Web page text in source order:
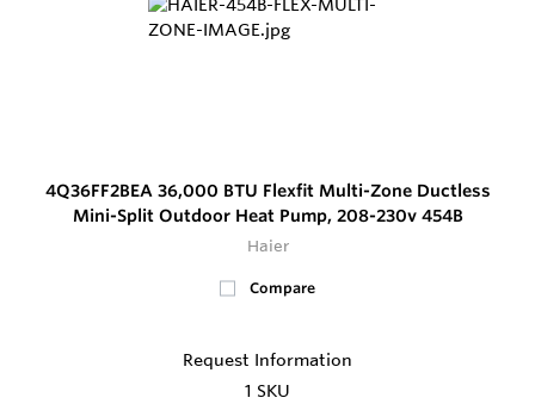
4Q36FF2BEA 36,000 BTU Flexfit Multi-Zone Ductless
Mini-Split Outdoor Heat Pump, 208-230v 454B
Haier
Compare
Request Information
1 SKU